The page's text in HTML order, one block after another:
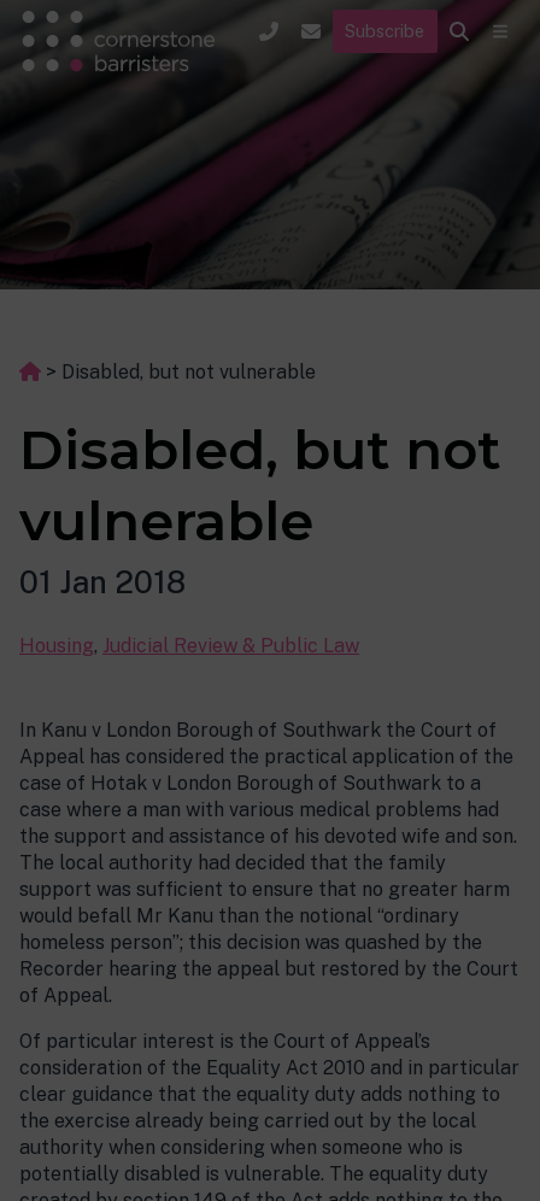
Subscribe
> Disabled, but not vulnerable
Disabled, but not
vulnerable
01 Jan 2018
Housing, Judicial Review & Public Law
In Kanu v London Borough of Southwark the Court of
Appeal has considered the practical application of the
case of Hotak v London Borough of Southwark to a
case where a man with various medical problems had
the support and assistance of his devoted wife and son.
The local authority had decided that the family
support was sufficient to ensure that no greater harm
would befall Mr Kanu than the notional “ordinary
homeless person”; this decision was quashed by the
Recorder hearing the appeal but restored by the Court
of Appeal.
Of particular interest is the Court of Appeal’s
consideration of the Equality Act 2010 and in particular
clear guidance that the equality duty adds nothing to
the exercise already being carried out by the local
authority when considering when someone who is
potentially disabled is vulnerable. The equality duty